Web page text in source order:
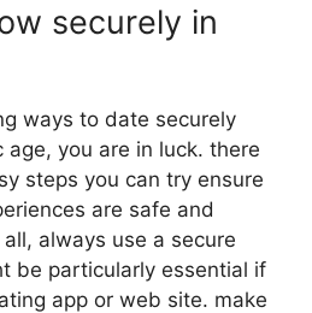
securely in
ways to date securely
you are in luck. there
steps you can try ensure
are safe and
always use a secure
be particularly essential if
app or web site. make